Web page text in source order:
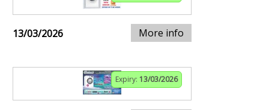
13/03/2026 More info
Expiry: 13/03/2026